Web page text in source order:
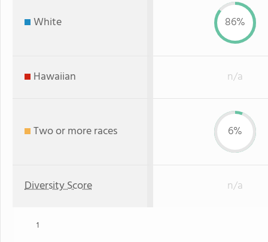
White 86%
Hawaiian n/a
Two or more races 6%
Diversity Score n/a
1